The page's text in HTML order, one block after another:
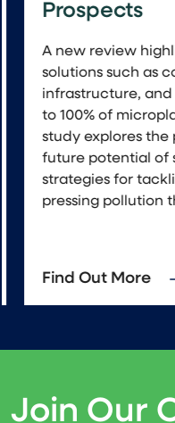
Prospects
A new review
solutions such as
infrastructure, and
to 100% of
study explores the
future potential of
strategies for
pressing pollution
Find Out More
Join Our